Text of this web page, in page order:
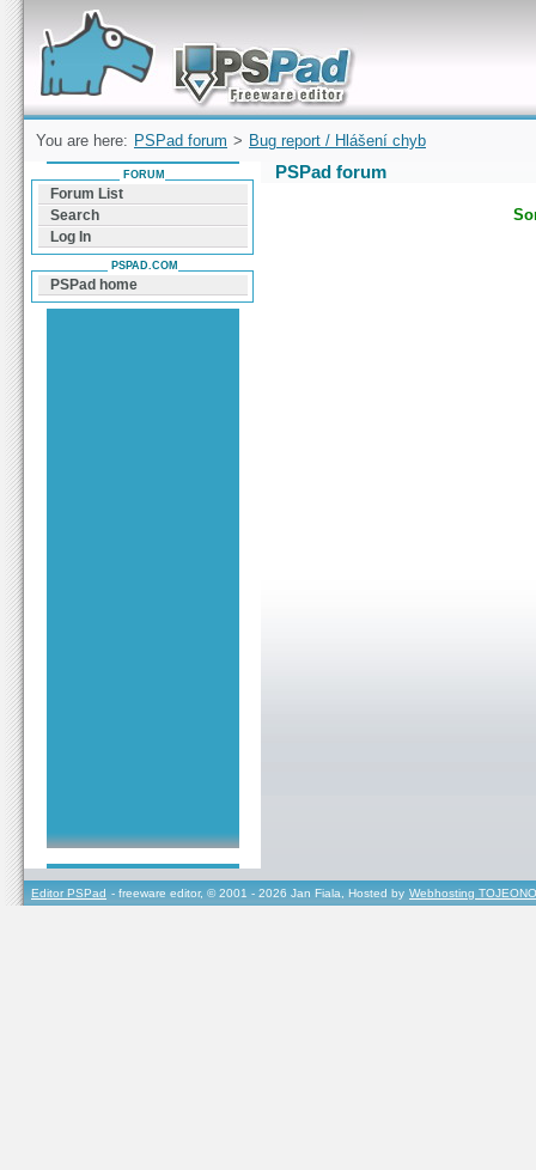
Forum can help you solve problems and quickly
find a solution with PSPad for Microsoft
Windows
You are here: PSPad forum > Bug report / Hlášení chyb
PSPad forum
FORUM
Forum List
Search
Log In
PSPAD.COM
PSPad home
Editor PSPad - freeware editor, © 2001 - 2026 Jan Fiala, Hosted by Webhosting